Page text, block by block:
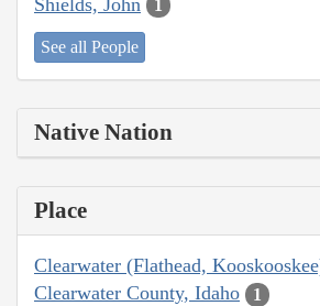
1
See all People
Native Nation
Place
Clearwater (Flathead,
Clearwater County, Idaho 1